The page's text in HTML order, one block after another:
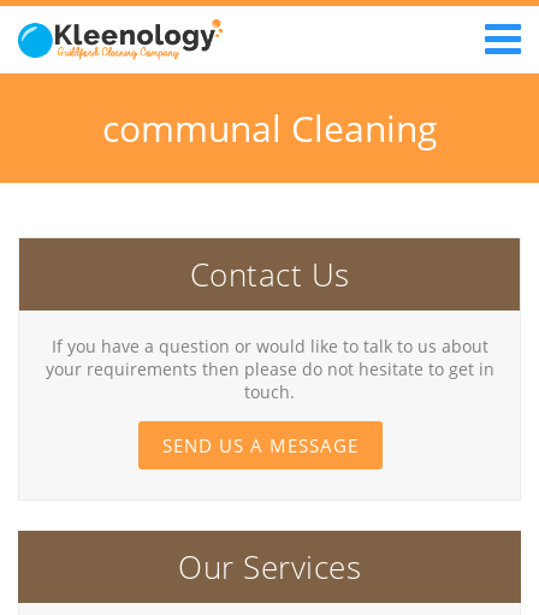
communal Cleaning
Contact Us
If you have a question or would like to talk to us about
your requirements then please do not hesitate to get in
touch.
SEND US A MESSAGE
Our Services